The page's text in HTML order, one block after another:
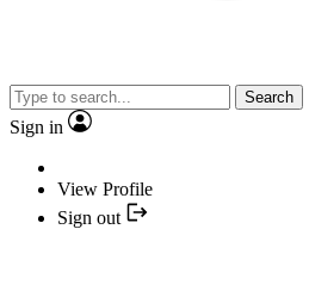
Search
Sign in
View Profile
Sign out